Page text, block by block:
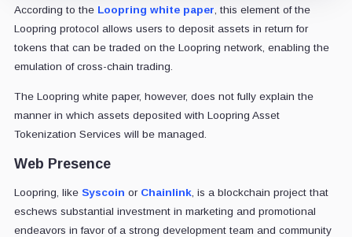
According to the Loopring white paper, this element of the
Loopring protocol allows users to deposit assets in return for
tokens that can be traded on the Loopring network, enabling the
emulation of cross-chain trading.
The Loopring white paper, however, does not fully explain the
manner in which assets deposited with Loopring Asset
Tokenization Services will be managed.
Web Presence
Loopring, like Syscoin or Chainlink, is a blockchain project that
eschews substantial investment in marketing and promotional
endeavors in favor of a strong development team and community